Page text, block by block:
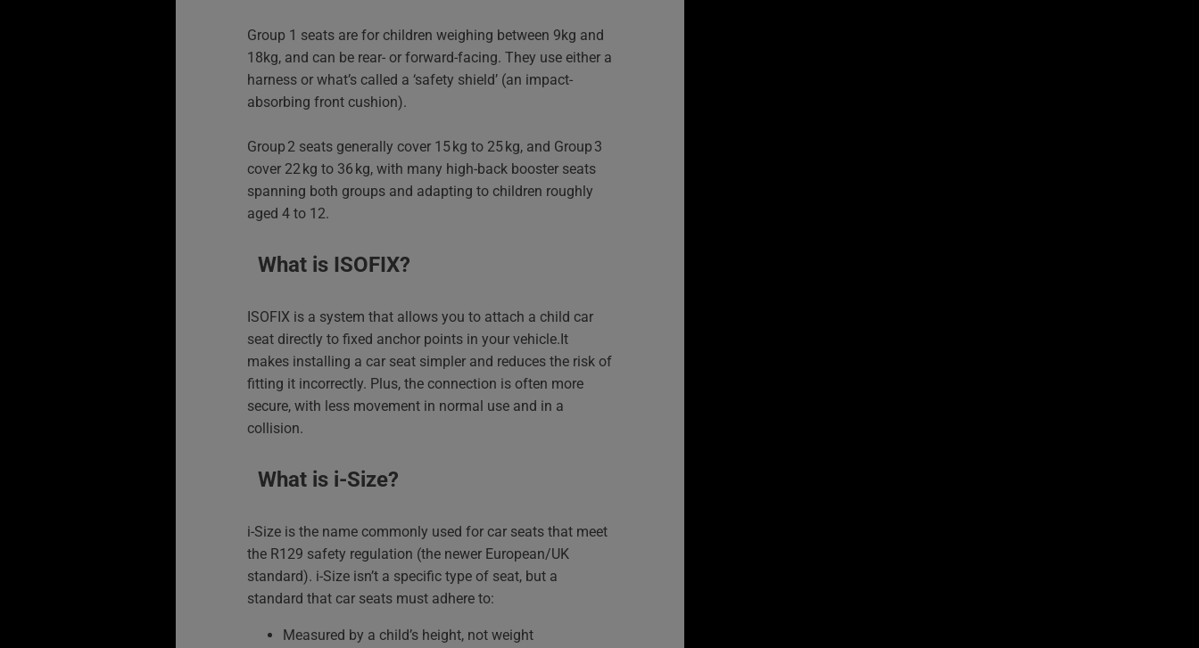
Group 1 seats are for children weighing between 9kg and
18kg, and can be rear- or forward-facing. They use either a
harness or what’s called a ‘safety shield’ (an impact-
absorbing front cushion).
Group 2 seats generally cover 15 kg to 25 kg, and Group 3
cover 22 kg to 36 kg, with many high-back booster seats
spanning both groups and adapting to children roughly
aged 4 to 12.
What is ISOFIX?
ISOFIX is a system that allows you to attach a child car
seat directly to fixed anchor points in your vehicle.It
makes installing a car seat simpler and reduces the risk of
fitting it incorrectly. Plus, the connection is often more
secure, with less movement in normal use and in a
collision.
What is i‑Size?
i‑Size is the name commonly used for car seats that meet
the R129 safety regulation (the newer European/UK
standard). i-Size isn’t a specific type of seat, but a
standard that car seats must adhere to:
Measured by a child’s height, not weight